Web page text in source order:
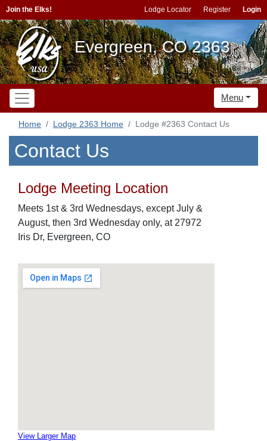
Join the Elks! Lodge Locator Register Login
Evergreen, CO 2363
Menu
Home Lodge 2363 Home Lodge #2363 Contact Us
Contact Us
Lodge Meeting Location
Meets 1st & 3rd Wednesdays, except July &
August, then 3rd Wednesday only, at 27972
Iris Dr, Evergreen, CO
View Larger Map